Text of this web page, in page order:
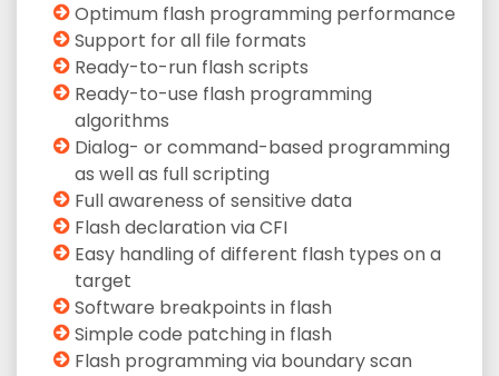
Optimum flash programming performance
Support for all file formats
Ready-to-run flash scripts
Ready-to-use flash programming
algorithms
Dialog- or command-based programming
as well as full scripting
Full awareness of sensitive data
Flash declaration via CFI
Easy handling of different flash types on a
target
Software breakpoints in flash
Simple code patching in flash
Flash programming via boundary scan